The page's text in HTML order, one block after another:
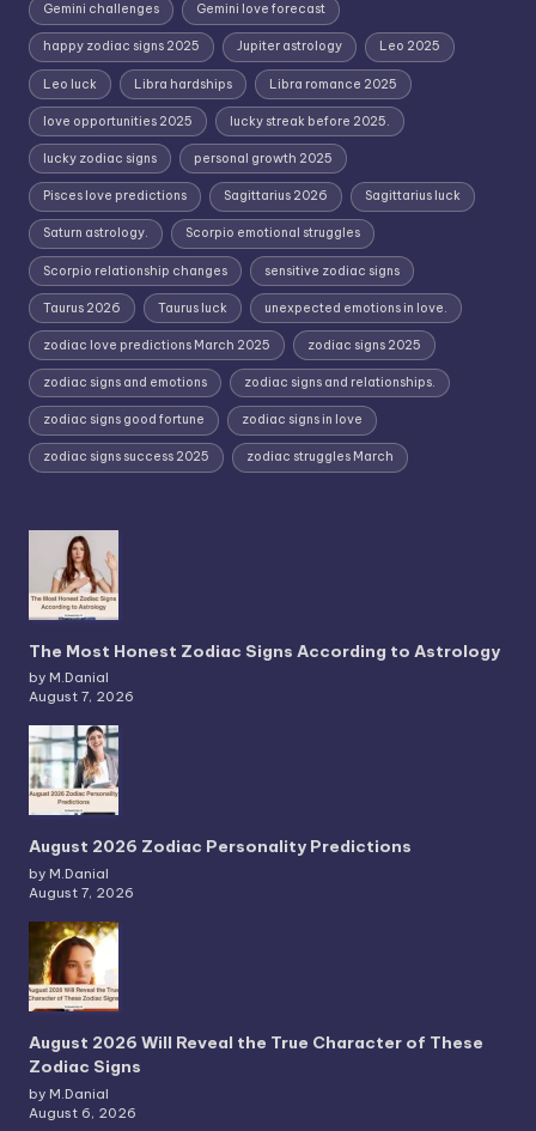
Gemini challenges Gemini love forecast
happy zodiac signs 2025 Jupiter astrology Leo 2025
Leo luck Libra hardships Libra romance 2025
love opportunities 2025 lucky streak before 2025.
lucky zodiac signs personal growth 2025
Pisces love predictions Sagittarius 2026 Sagittarius luck
Saturn astrology. Scorpio emotional struggles
Scorpio relationship changes sensitive zodiac signs
Taurus 2026 Taurus luck unexpected emotions in love.
zodiac love predictions March 2025 zodiac signs 2025
zodiac signs and emotions zodiac signs and relationships.
zodiac signs good fortune zodiac signs in love
zodiac signs success 2025 zodiac struggles March
The Most Honest Zodiac Signs According to Astrology
by M.Danial
August 7, 2026
August 2026 Zodiac Personality Predictions
by M.Danial
August 7, 2026
August 2026 Will Reveal the True Character of These
Zodiac Signs
by M.Danial
August 6, 2026